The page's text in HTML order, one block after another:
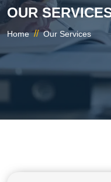
OUR
Home // Our Services